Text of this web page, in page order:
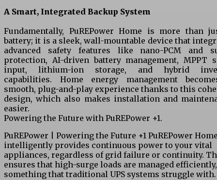
A Smart, Integrated Backup System
Fundamentally, PuREPower Home is more than
battery; it is a sleek, wall-mountable device that
advanced safety features like nano-PCM and
protection, AI-driven battery management, MPPT
input, lithium-ion storage, and hybrid
capabilities. Home energy management
smooth, plug-and-play experience thanks to this
design, which also makes installation and
easier.
Powering the Future with PuREPower +1.
PuREPower | Powering the Future +1 PuREPower
intelligently provides continuous power to your vital
appliances, regardless of grid failure or continuity.
ensures that high-surge loads are managed efficiently,
something that traditional UPS systems struggle with.